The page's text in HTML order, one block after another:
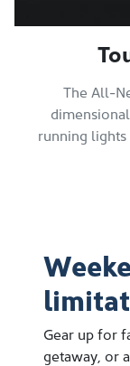
The All-
running
Gear up for
getaway, or